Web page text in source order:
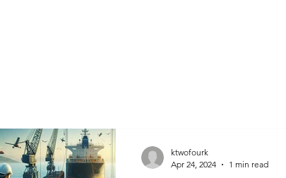
ktwofourk
Apr 24, 2024
1 min read